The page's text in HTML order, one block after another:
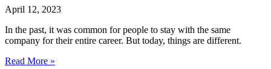
April 12, 2023
In the past, it was common for people to stay with the same
company for their entire career. But today, things are different.
Read More »